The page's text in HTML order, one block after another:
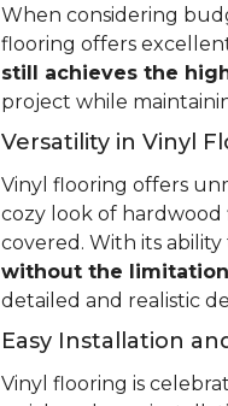
When considering
flooring offers
still achieves the
project while
Versatility in Vinyl
Vinyl flooring offers
cozy look of hardwood
covered. With its
without the
detailed and realistic
Easy Installation
Vinyl flooring is